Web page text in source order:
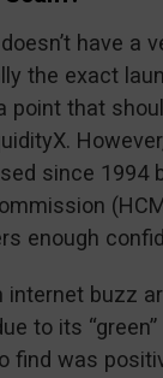
have a
the exact
point that
since 1994
enough
internet buzz
to its
find was